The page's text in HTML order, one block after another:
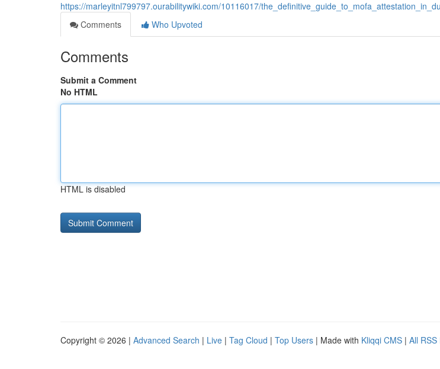
https://marleyitnl799797.ourabilitywiki.com/10116017/
Comments
Who Upvoted
Comments
Submit a Comment
No HTML
HTML is disabled
Copyright © 2026 | Advanced Search | Live | Tag Cloud | Top Users | Made with Kliqqi CMS | All